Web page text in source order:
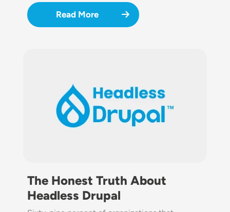
Read More
The Honest Truth About
Headless Drupal